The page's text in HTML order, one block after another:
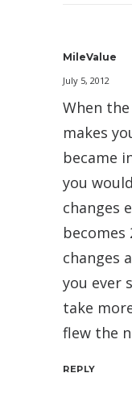
MileValue
July 5, 2012
When
makes
became
you
changes
becomes
changes
you ever
take
flew the
REPLY